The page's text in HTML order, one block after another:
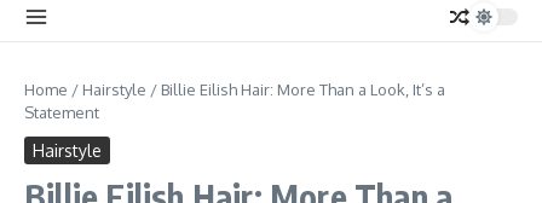
Home / Hairstyle / Billie Eilish Hair: More Than a Look, It’s a
Statement
Hairstyle